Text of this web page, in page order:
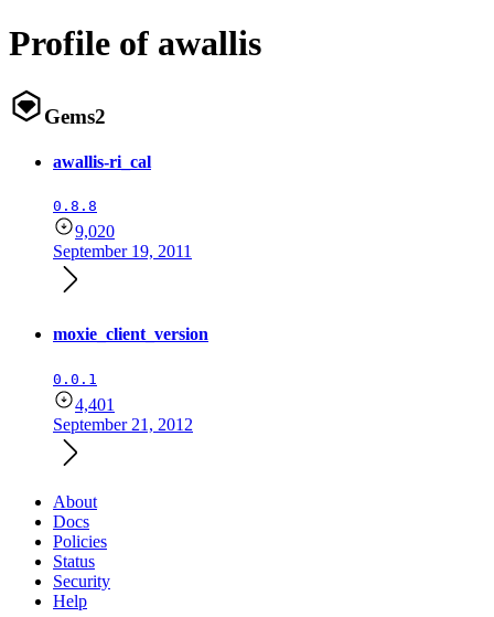
Profile of awallis
Gems2
awallis-ri_cal
0.8.8
9,020
September 19, 2011
moxie_client_version
0.0.1
4,401
September 21, 2012
About
Docs
Policies
Status
Security
Help